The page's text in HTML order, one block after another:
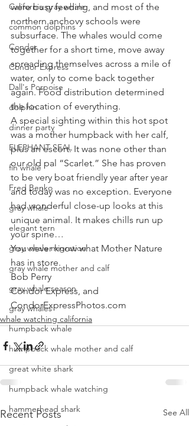
California gray whale
common dolphins
Condor
Condor Express
Dall's Porpoise
dolphin
dinner party
ELEPHANT SEAL
fin whale
Fred Benko
gray whale
elegant tern
gray whale migration
gray whale mother and calf
gray whale season
gray whales
humpback whale
humpback whale mother and calf
great white shark
humpback whale watching
hammerhead shark
were busy feeding, and most of the
northern anchovy schools were
subsurface. The whales would come
together for a short time, move away
spreading themselves across a mile of
water, only to come back together
again. Food distribution determined
the location of everything.
A special sighting within this hot spot
was a mother humpback with her calf,
plus an escort. It was none other than
our old pal “Scarlet.” She has proven
to be very boat friendly year after year
and today was no exception. Everyone
had wonderful close-up looks at this
unique animal. It makes chills run up
your spine…
You never know what Mother Nature
has in store.
Bob Perry
Condor Express, and
CondorExpressPhotos.com
whale watching california
Recent Posts See All